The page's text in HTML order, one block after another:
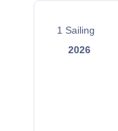
1 Sailing
2026